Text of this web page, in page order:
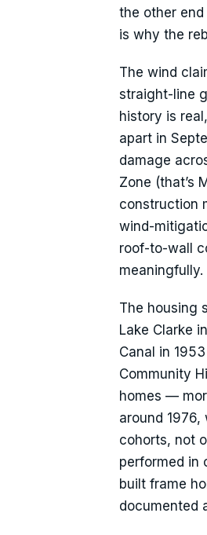
the other
is why the
The wind
straight-line
history is
apart in
damage
Zone (that’s
construction
wind-
roof-to-wall
meaningfully.
The housing
Lake Clarke
Canal in
Community
homes —
around
cohorts, not
performed in
built frame
documented